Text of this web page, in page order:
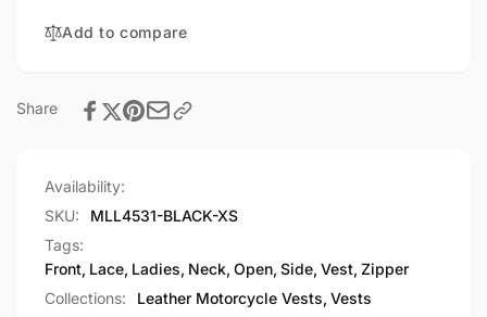
Vest
Add to compare
Share
Availability:
SKU:
MLL4531-BLACK-XS
Tags:
Front, Lace, Ladies, Neck, Open, Side, Vest, Zipper
Collections:
Leather Motorcycle Vests, Vests